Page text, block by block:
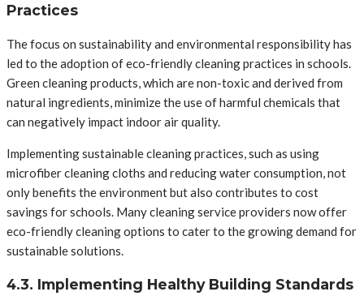
Practices
The focus on sustainability and environmental responsibility has
led to the adoption of eco-friendly cleaning practices in schools.
Green cleaning products, which are non-toxic and derived from
natural ingredients, minimize the use of harmful chemicals that
can negatively impact indoor air quality.
Implementing sustainable cleaning practices, such as using
microfiber cleaning cloths and reducing water consumption, not
only benefits the environment but also contributes to cost
savings for schools. Many cleaning service providers now offer
eco-friendly cleaning options to cater to the growing demand for
sustainable solutions.
4.3. Implementing Healthy Building Standards